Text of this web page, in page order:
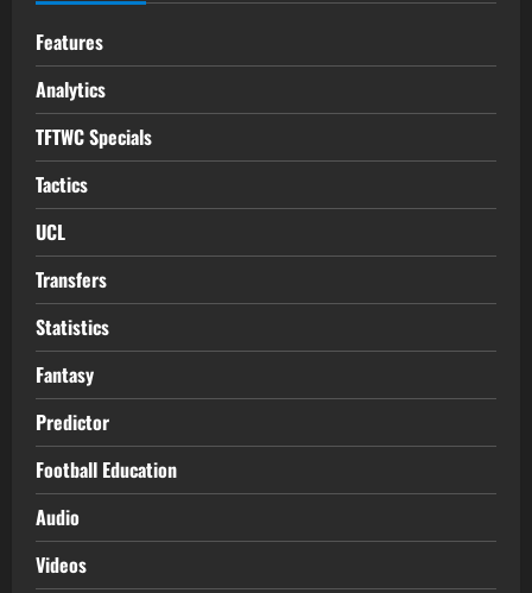
Features
Analytics
TFTWC Specials
Tactics
UCL
Transfers
Statistics
Fantasy
Predictor
Football Education
Audio
Videos